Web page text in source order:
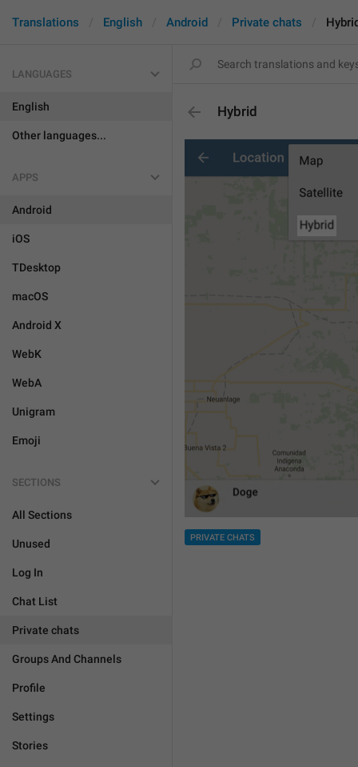
Translations English Android Private chats
LANGUAGES
English
Other languages...
APPS
Android
iOS
TDesktop
macOS
Android X
WebK
WebA
Unigram
Emoji
SECTIONS
All Sections
Unused
Log In
Chat List
Private chats
Groups And Channels
Profile
Settings
Stories
Hybrid
PRIVATE CHATS